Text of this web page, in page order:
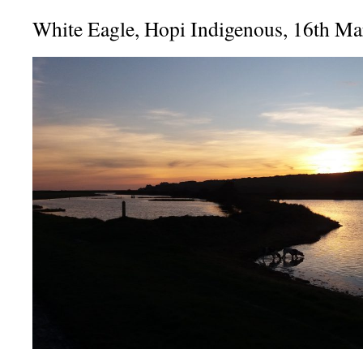
White Eagle, Hopi Indigenous, 16th